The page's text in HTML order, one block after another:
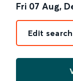
Fri 07 Aug,
Edit search